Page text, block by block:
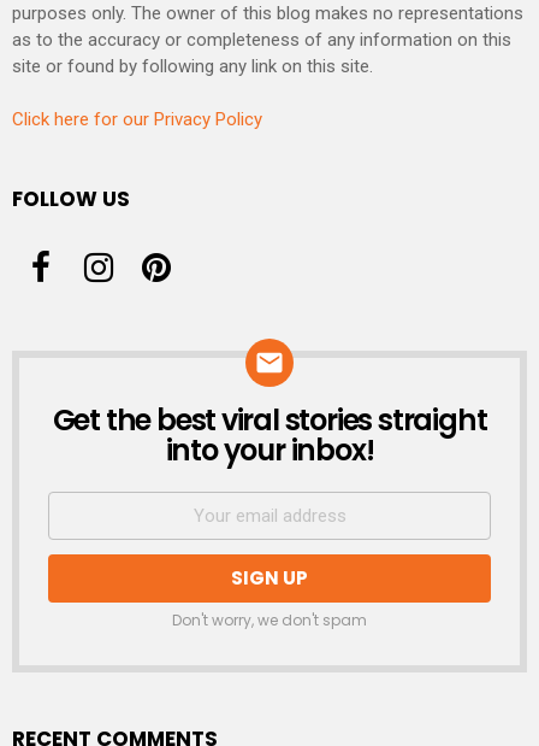
purposes only. The owner of this blog makes no representations
as to the accuracy or completeness of any information on this
site or found by following any link on this site.
Click here for our Privacy Policy
FOLLOW US
NEWSLETTER
Get the best viral stories straight
into your inbox!
Don't worry, we don't spam
RECENT COMMENTS